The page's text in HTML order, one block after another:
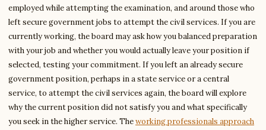
employed while attempting the examination, and around those who
left secure government jobs to attempt the civil services. If you are
currently working, the board may ask how you balanced preparation
with your job and whether you would actually leave your position if
selected, testing your commitment. If you left an already secure
government position, perhaps in a state service or a central
service, to attempt the civil services again, the board will explore
why the current position did not satisfy you and what specifically
you seek in the higher service. Theworking professionals approach